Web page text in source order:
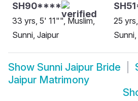
SH90****
33 yrs, 5' 11"", Muslim,
Sunni, Jaipur
25
Show Sunni Jaipur Bride
Jaipur Matrimony